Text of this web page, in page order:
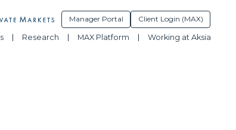
Manager Portal Client Login (MAX)
Research MAX Platform Working at Aksia